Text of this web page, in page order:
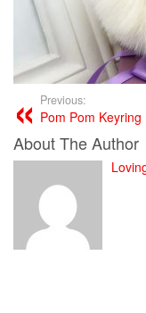
Previous:
Pom Pom
About The Author